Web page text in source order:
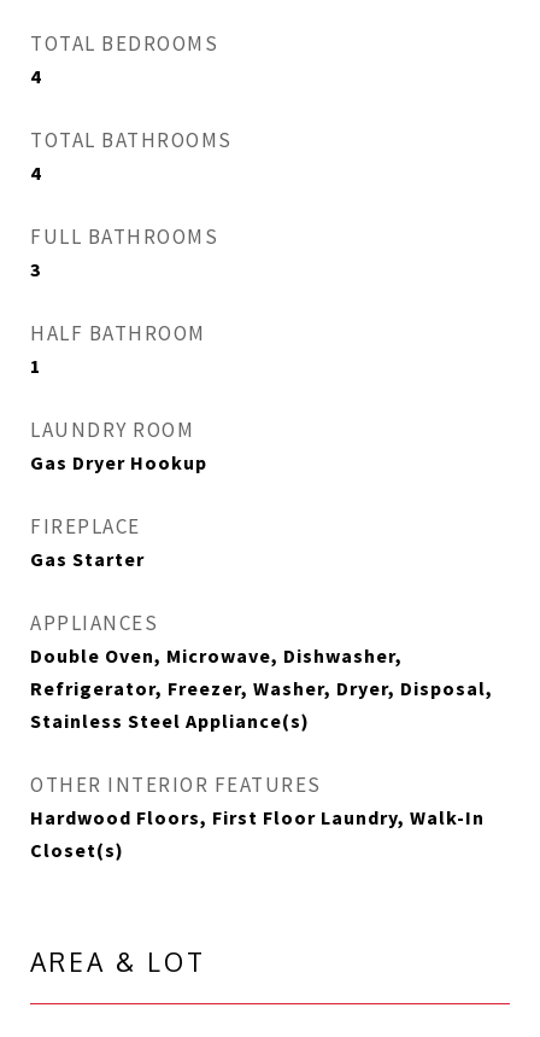
TOTAL BEDROOMS
4
TOTAL BATHROOMS
4
FULL BATHROOMS
3
HALF BATHROOM
1
LAUNDRY ROOM
Gas Dryer Hookup
FIREPLACE
Gas Starter
APPLIANCES
Double Oven, Microwave, Dishwasher,
Refrigerator, Freezer, Washer, Dryer, Disposal,
Stainless Steel Appliance(s)
OTHER INTERIOR FEATURES
Hardwood Floors, First Floor Laundry, Walk-In
Closet(s)
AREA & LOT